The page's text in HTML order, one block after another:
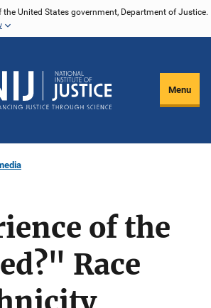
United States government, Department of Justice.
Menu
of the
Race